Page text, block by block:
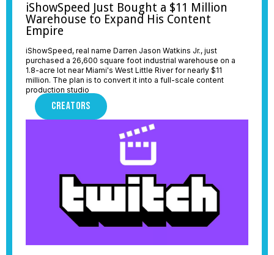
iShowSpeed Just Bought a $11 Million
Warehouse to Expand His Content
Empire
iShowSpeed, real name Darren Jason Watkins Jr., just
purchased a 26,600 square foot industrial warehouse on a
1.8-acre lot near Miami's West Little River for nearly $11
million. The plan is to convert it into a full-scale content
production studio
CREATORS